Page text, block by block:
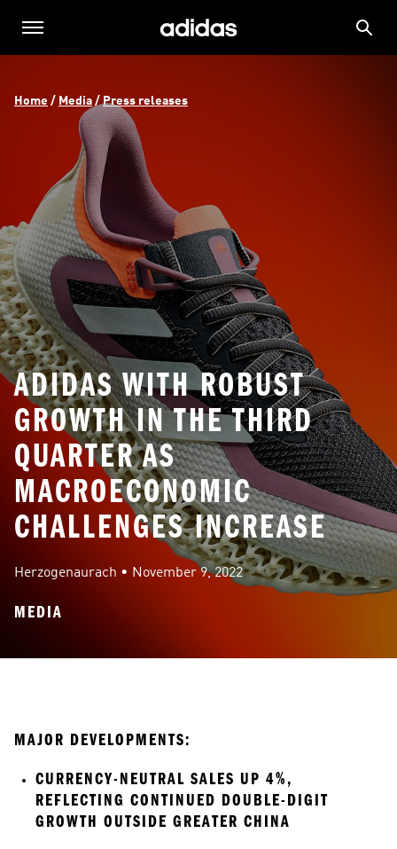
Home / Media / Press releases
ADIDAS WITH ROBUST
GROWTH IN THE THIRD
QUARTER AS
MACROECONOMIC
CHALLENGES INCREASE
Herzogenaurach • November 9, 2022
MEDIA
MAJOR DEVELOPMENTS:
CURRENCY-NEUTRAL SALES UP 4%,
REFLECTING CONTINUED DOUBLE-DIGIT
GROWTH OUTSIDE GREATER CHINA